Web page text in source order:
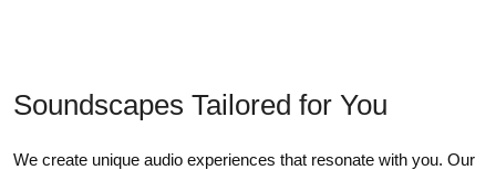
Soundscapes Tailored for You
We create unique audio experiences that resonate with you. Our